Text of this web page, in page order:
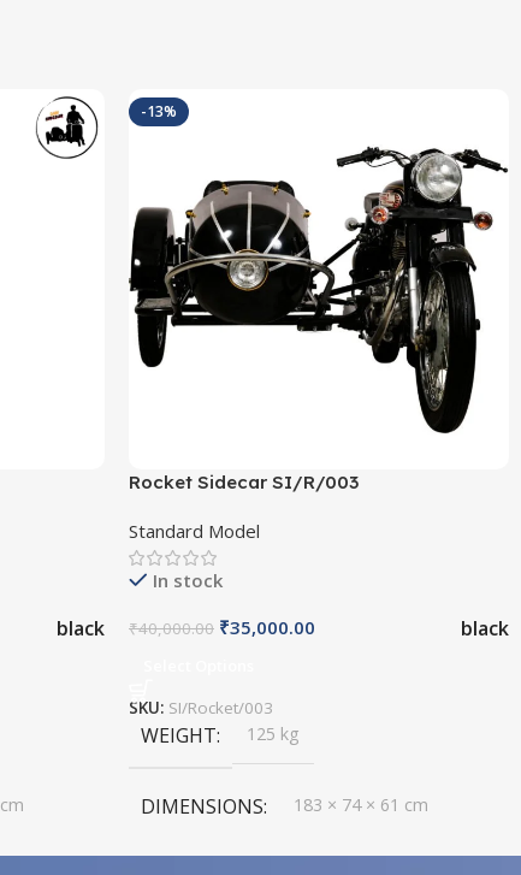
black
-13%
Rocket Sidecar SI/R/003
Standard Model
In stock
₹40,000.00 ₹35,000.00 black
SKU: SI/Rocket/003
WEIGHT 125 kg
DIMENSIONS 183 × 74 × 61 cm